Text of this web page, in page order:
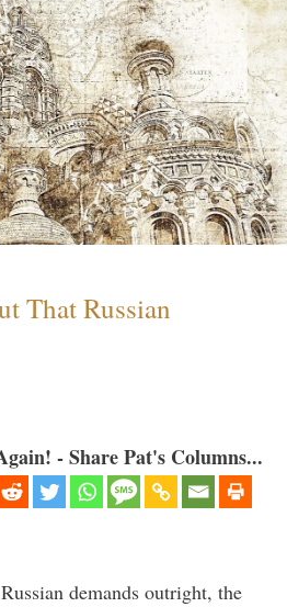
That Russian
- Share Pat's Columns...
demands outright, the